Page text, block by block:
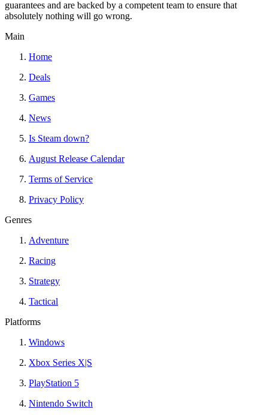
guarantees and are backed by a competent team to ensure that
absolutely nothing will go wrong.
Main
Home
Deals
Games
News
Is Steam down?
August Release Calendar
Terms of Service
Privacy Policy
Genres
Adventure
Racing
Strategy
Tactical
Platforms
Windows
Xbox Series X|S
PlayStation 5
Nintendo Switch